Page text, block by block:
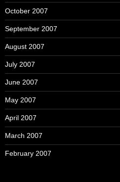
October 2007
September 2007
August 2007
July 2007
June 2007
May 2007
April 2007
March 2007
February 2007